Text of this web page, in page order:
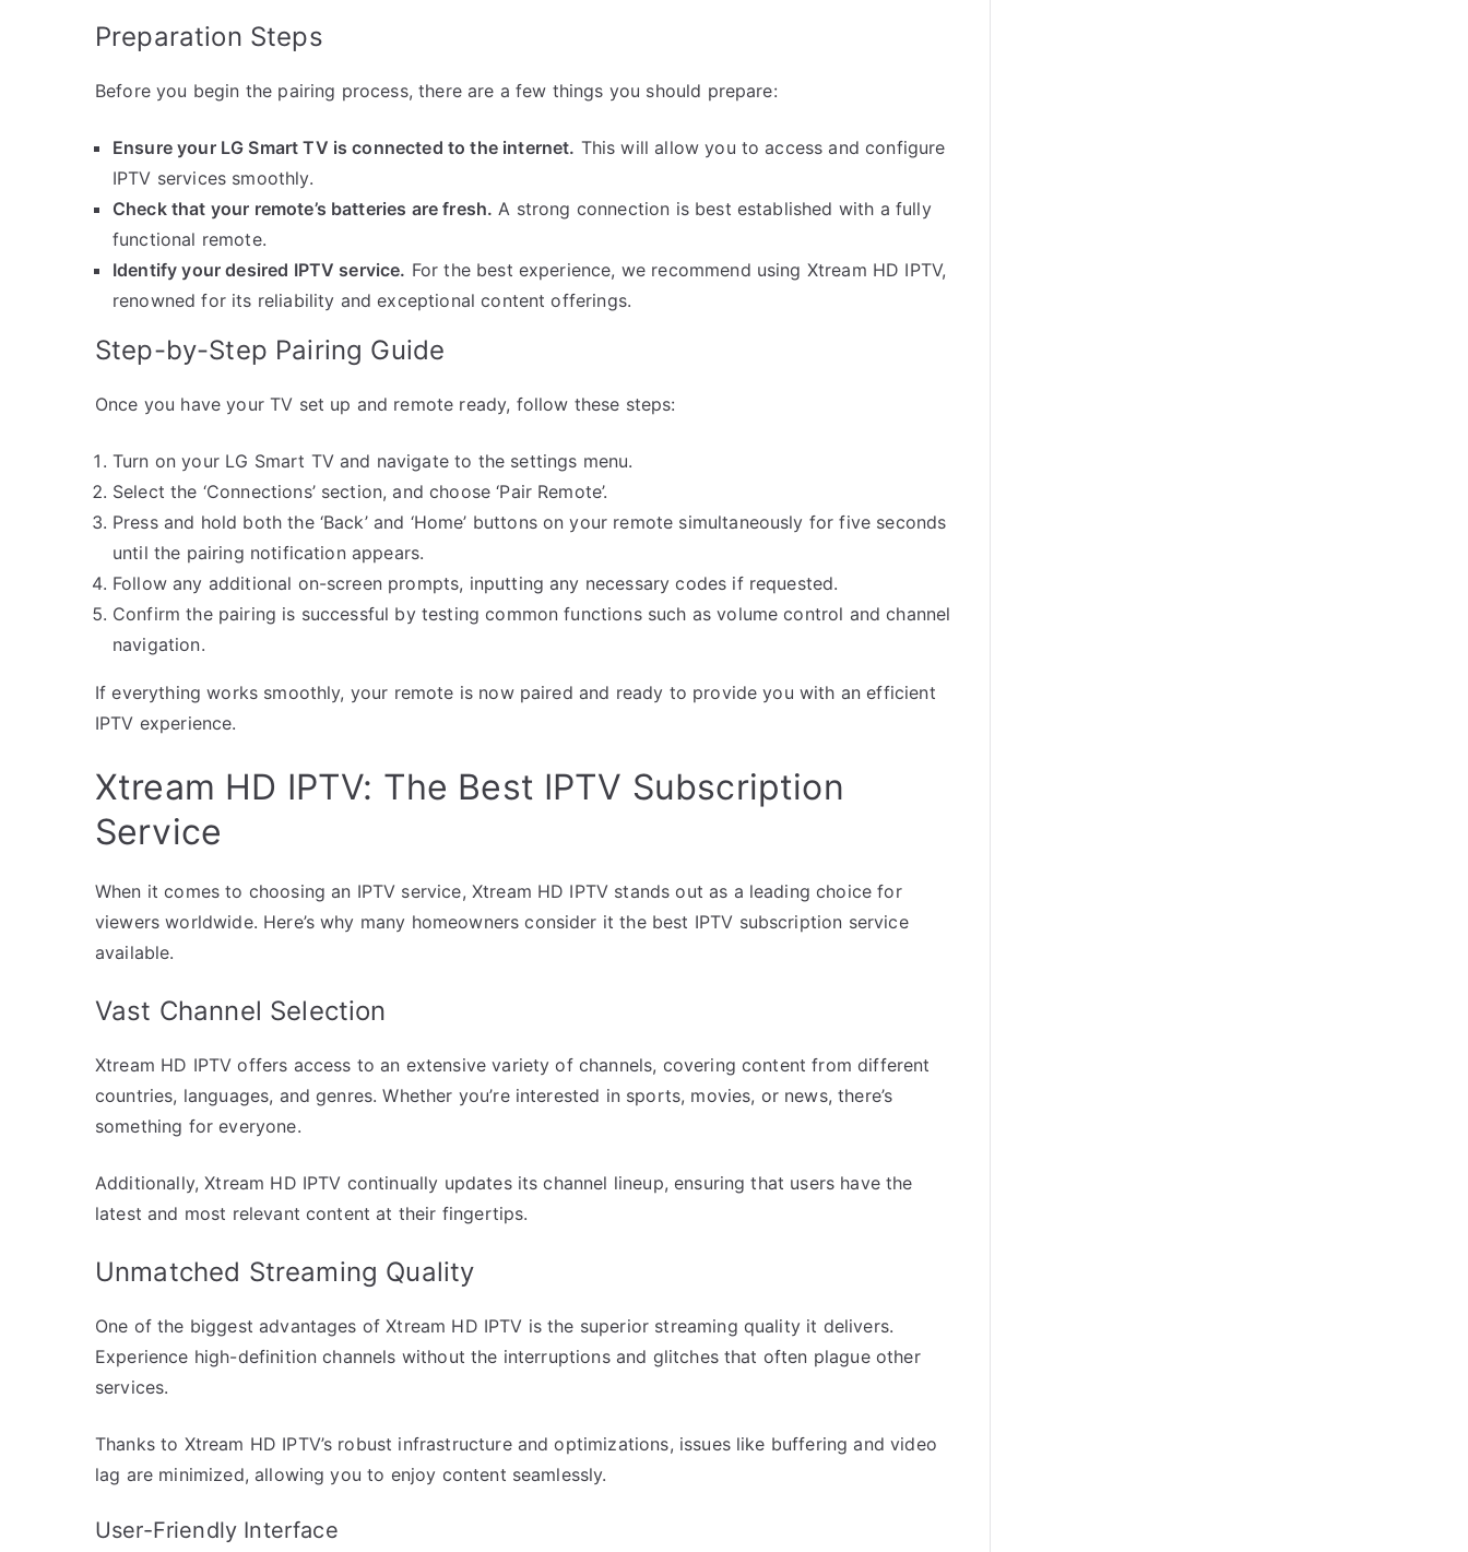
Preparation Steps
Before you begin the pairing process, there are a few things you should prepare:
Ensure your LG Smart TV is connected to the internet. This will allow you to access and configure
IPTV services smoothly.
Check that your remote’s batteries are fresh. A strong connection is best established with a fully
functional remote.
Identify your desired IPTV service. For the best experience, we recommend using Xtream HD IPTV,
renowned for its reliability and exceptional content offerings.
Step-by-Step Pairing Guide
Once you have your TV set up and remote ready, follow these steps:
Turn on your LG Smart TV and navigate to the settings menu.
Select the ‘Connections’ section, and choose ‘Pair Remote’.
Press and hold both the ‘Back’ and ‘Home’ buttons on your remote simultaneously for five seconds
until the pairing notification appears.
Follow any additional on-screen prompts, inputting any necessary codes if requested.
Confirm the pairing is successful by testing common functions such as volume control and channel
navigation.
If everything works smoothly, your remote is now paired and ready to provide you with an efficient
IPTV experience.
Xtream HD IPTV: The Best IPTV Subscription
Service
When it comes to choosing an IPTV service, Xtream HD IPTV stands out as a leading choice for
viewers worldwide. Here’s why many homeowners consider it the best IPTV subscription service
available.
Vast Channel Selection
Xtream HD IPTV offers access to an extensive variety of channels, covering content from different
countries, languages, and genres. Whether you’re interested in sports, movies, or news, there’s
something for everyone.
Additionally, Xtream HD IPTV continually updates its channel lineup, ensuring that users have the
latest and most relevant content at their fingertips.
Unmatched Streaming Quality
One of the biggest advantages of Xtream HD IPTV is the superior streaming quality it delivers.
Experience high-definition channels without the interruptions and glitches that often plague other
services.
Thanks to Xtream HD IPTV’s robust infrastructure and optimizations, issues like buffering and video
lag are minimized, allowing you to enjoy content seamlessly.
User-Friendly Interface